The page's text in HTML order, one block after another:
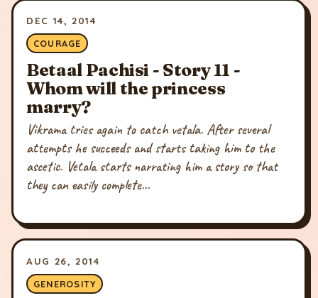
DEC 14, 2014
COURAGE
Betaal Pachisi - Story 11 -
Whom will the princess
marry?
Vikrama tries again to catch vetala. After several
attempts he succeeds and starts taking him to the
ascetic. Vetala starts narrating him a story so that
they can easily complete...
AUG 26, 2014
GENEROSITY